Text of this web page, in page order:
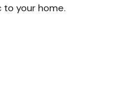
to your home.